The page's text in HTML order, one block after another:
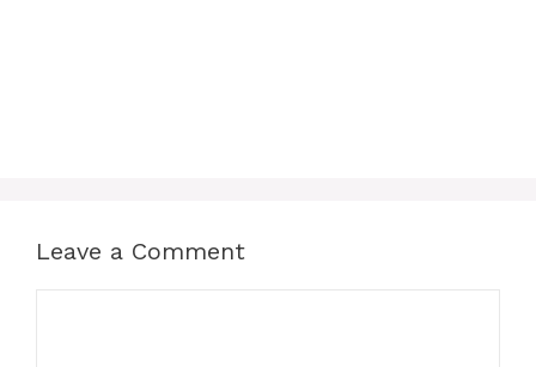
Leave a Comment